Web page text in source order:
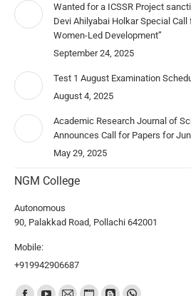
Wanted for a ICSSR Project
Devi Ahilyabai Holkar Special
Women-Led Development”
September 24, 2025
Test 1 August Examination
August 4, 2025
Academic Research Journal of
Announces Call for Papers for
May 29, 2025
NGM College
Autonomous
90, Palakkad Road, Pollachi 642001
Mobile:
+919942906687
Find us on: